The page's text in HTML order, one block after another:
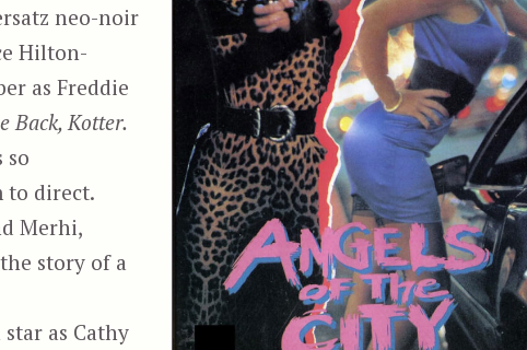
neo-noir
Hilton-
as Freddie
Back, Kotter.
so
to direct.
Merhi,
the story of a
as Cathy